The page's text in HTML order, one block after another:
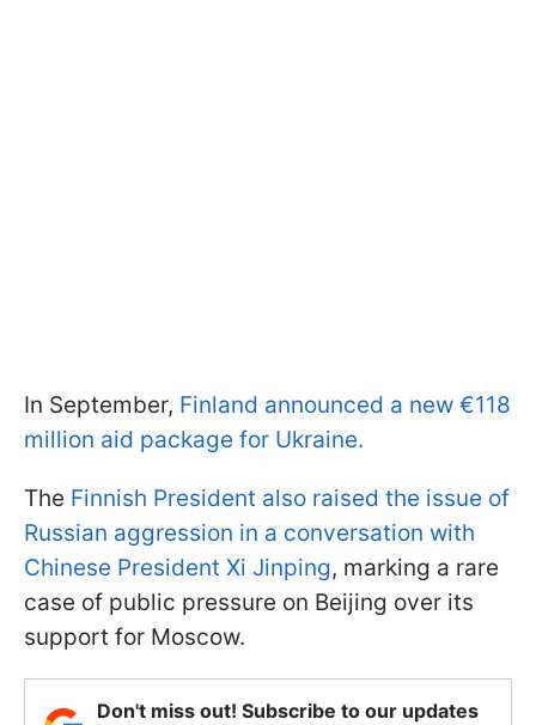
In September, Finland announced a new €118
million aid package for Ukraine.
The Finnish President also raised the issue of
Russian aggression in a conversation with
Chinese President Xi Jinping, marking a rare
case of public pressure on Beijing over its
support for Moscow.
Don't miss out! Subscribe to our updates